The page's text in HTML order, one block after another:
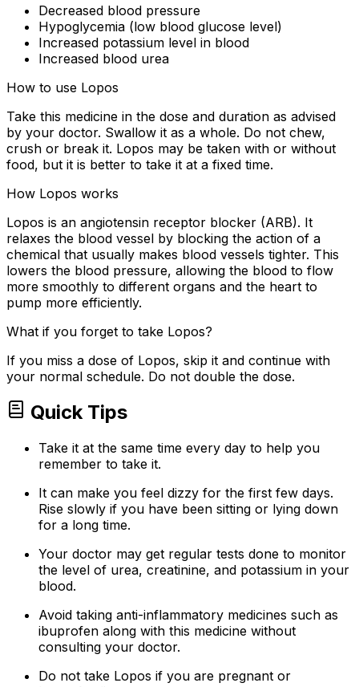
Decreased blood pressure
Hypoglycemia (low blood glucose level)
Increased potassium level in blood
Increased blood urea
How to use Lopos
Take this medicine in the dose and duration as advised
by your doctor. Swallow it as a whole. Do not chew,
crush or break it. Lopos may be taken with or without
food, but it is better to take it at a fixed time.
How Lopos works
Lopos is an angiotensin receptor blocker (ARB). It
relaxes the blood vessel by blocking the action of a
chemical that usually makes blood vessels tighter. This
lowers the blood pressure, allowing the blood to flow
more smoothly to different organs and the heart to
pump more efficiently.
What if you forget to take Lopos?
If you miss a dose of Lopos, skip it and continue with
your normal schedule. Do not double the dose.
Quick Tips
Take it at the same time every day to help you
remember to take it.
It can make you feel dizzy for the first few days.
Rise slowly if you have been sitting or lying down
for a long time.
Your doctor may get regular tests done to monitor
the level of urea, creatinine, and potassium in your
blood.
Avoid taking anti-inflammatory medicines such as
ibuprofen along with this medicine without
consulting your doctor.
Do not take Lopos if you are pregnant or